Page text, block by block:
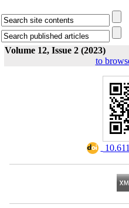
Volume 12, Issue 2 (2023)
to